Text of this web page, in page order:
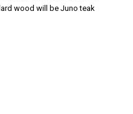
wood will be Juno teak